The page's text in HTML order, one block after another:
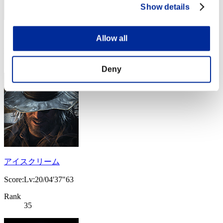
Show details
Allow all
Deny
Rank
34
アイスクリーム
Score:Lv:20/04'37"63
Rank
35